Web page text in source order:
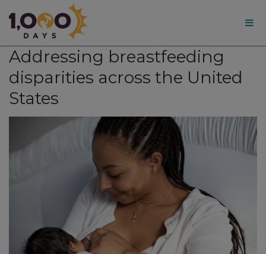
1,000
Days
Addressing breastfeeding
disparities across the United
States